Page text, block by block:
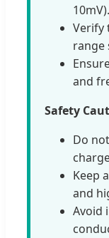
10mV).
Verify
range
and
Safety
Do
Keep
and
Avoid